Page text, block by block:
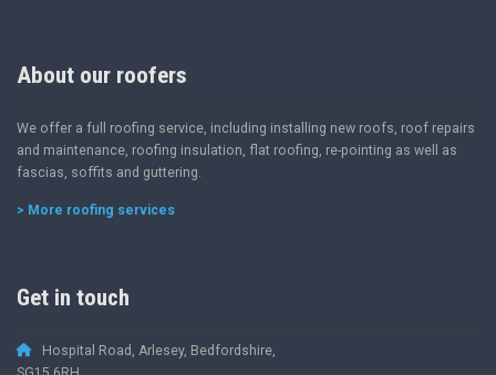
About our roofers
We offer a full roofing service, including installing new roofs, roof repairs
and maintenance, roofing insulation, flat roofing, re-pointing as well as
fascias, soffits and guttering.
> More roofing services
Get in touch
Hospital Road, Arlesey, Bedfordshire,